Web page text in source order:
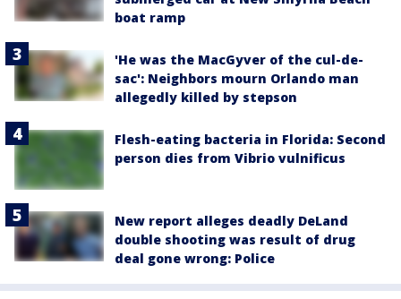
boat ramp
'He was the MacGyver of the cul-de-
sac': Neighbors mourn Orlando man
allegedly killed by stepson
Flesh-eating bacteria in Florida: Second
person dies from Vibrio vulnificus
New report alleges deadly DeLand
double shooting was result of drug
deal gone wrong: Police